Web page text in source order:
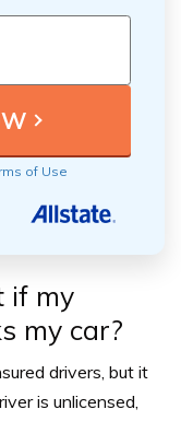
of Use
if my
my car?
drivers, but it
is unlicensed,